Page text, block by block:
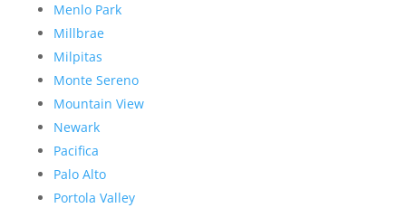
Menlo Park
Millbrae
Milpitas
Monte Sereno
Mountain View
Newark
Pacifica
Palo Alto
Portola Valley